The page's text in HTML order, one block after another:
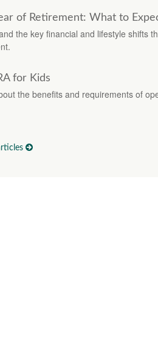
of Retirement: What to
the key financial and lifestyle shifts
for Kids
the benefits and requirements of